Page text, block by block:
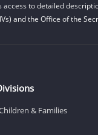
access to detailed
and the Office of the
& Families